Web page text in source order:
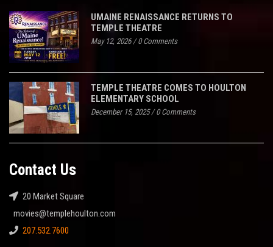
UMAINE RENAISSANCE RETURNS TO
TEMPLE THEATRE
May 12, 2026/0 Comments
TEMPLE THEATRE COMES TO HOULTON
ELEMENTARY SCHOOL
December 15, 2025/0 Comments
Contact Us
20 Market Square
movies@templehoulton.com
207.532.7600